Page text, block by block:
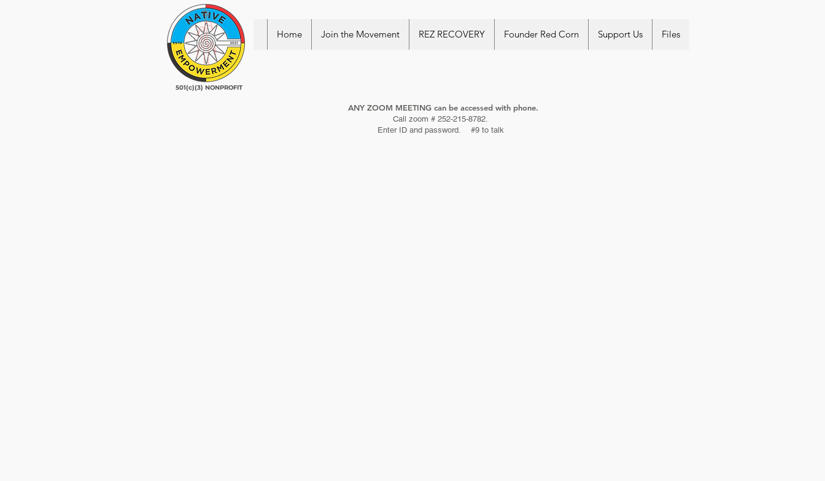
Home Join the Movement REZ RECOVERY Founder Red Corn Support Us Files
501(c)(3) NONPROFIT
ANY ZOOM MEETING can be accessed with phone.
Call zoom # 252-215-8782.
Enter ID and password. #9 to talk